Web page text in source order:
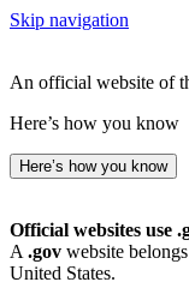
Skip navigation
An official website of
Here’s how you know
Here’s how you know
Official websites use
A .gov website
United States.